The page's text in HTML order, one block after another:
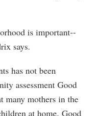
is important--
says.
has not been
assessment Good
many mothers in the
at home. Good